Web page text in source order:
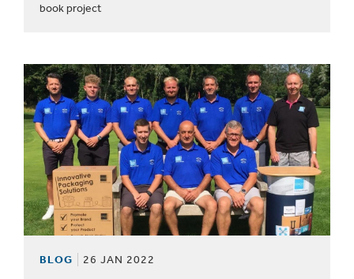
book project
BLOG 26 JAN 2022